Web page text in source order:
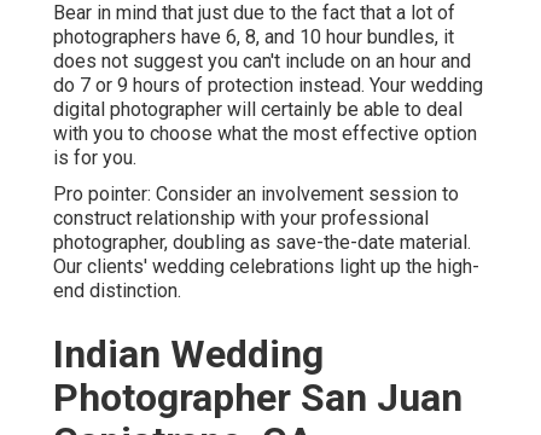
Bear in mind that just due to the fact that a lot of
photographers have 6, 8, and 10 hour bundles, it
does not suggest you can't include on an hour and
do 7 or 9 hours of protection instead. Your wedding
digital photographer will certainly be able to deal
with you to choose what the most effective option
is for you.
Pro pointer: Consider an involvement session to
construct relationship with your professional
photographer, doubling as save-the-date material.
Our clients' wedding celebrations light up the high-
end distinction.
Indian Wedding
Photographer San Juan